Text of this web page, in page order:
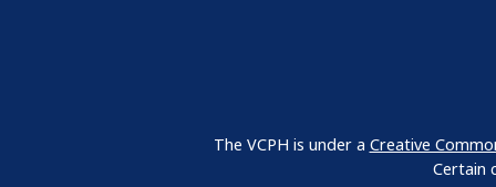
The VCPH is under a Creative
Certain